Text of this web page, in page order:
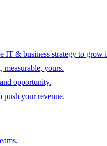
IT & business strategy to grow
yours.
opportunity.
push your revenue.